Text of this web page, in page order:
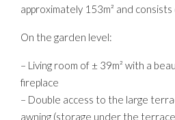
approximately 153m² and
On the garden level:
– Living room of ± 39m² with a
fireplace
– Double access to the large
awning (storage under the